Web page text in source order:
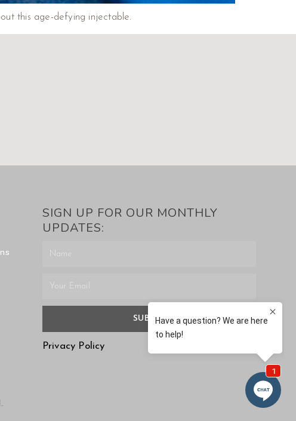
this age-defying injectable.
SIGN UP FOR OUR MONTHLY
UPDATES:
SUBMIT
Privacy Policy